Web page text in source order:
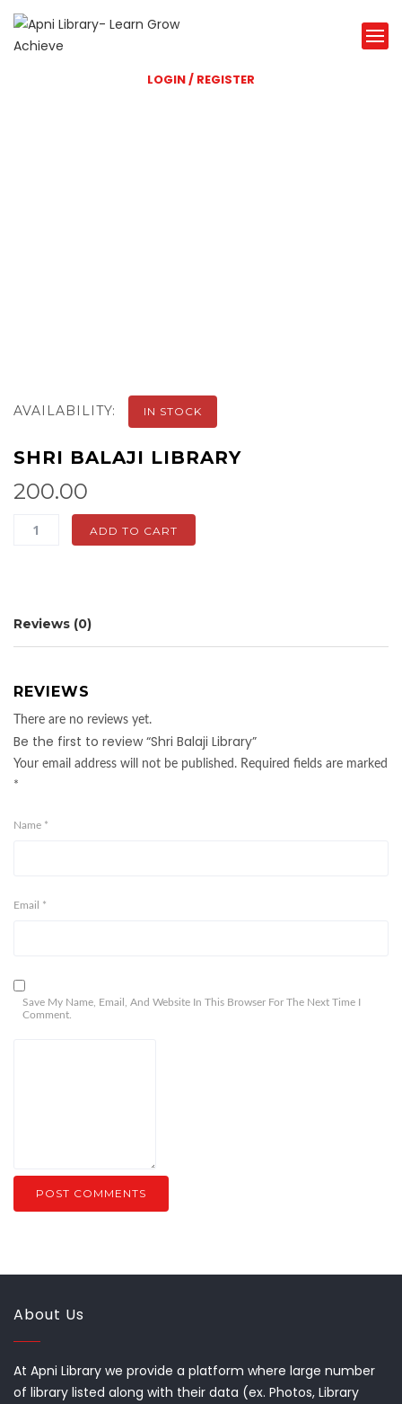
LOGIN / REGISTER
AVAILABILITY: IN STOCK
SHRI BALAJI LIBRARY
200.00
Shri
ADD TO CART
Reviews (0)
REVIEWS
There are no reviews yet.
Be the first to review “Shri Balaji Library”
Your email address will not be published. Required fields are marked
*
Name *
Email *
Save My Name, Email, And Website In This Browser For The Next Time I
Comment.
About Us
At Apni Library we provide a platform where large number
of library listed along with their data (ex. Photos, Library